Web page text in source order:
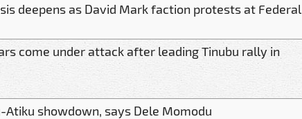
deepens as David Mark faction protests at Federal
come under attack after leading Tinubu rally in
showdown, says Dele Momodu